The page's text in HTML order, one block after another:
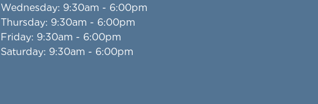
Wednesday: 9:30am - 6:00pm
Thursday: 9:30am - 6:00pm
Friday: 9:30am - 6:00pm
Saturday: 9:30am - 6:00pm